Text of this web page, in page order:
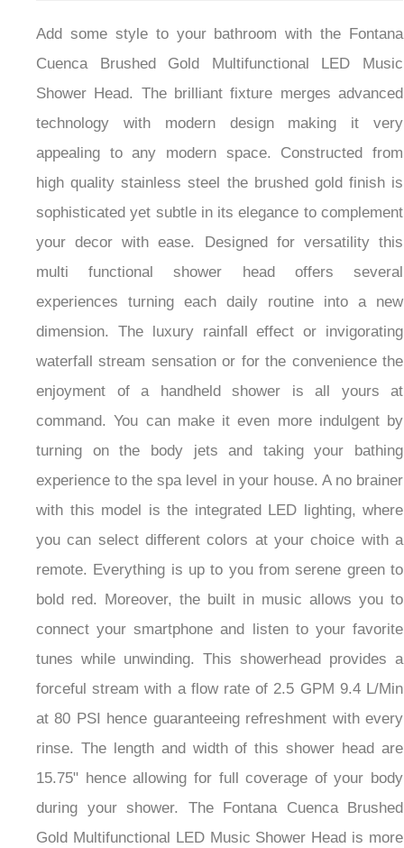
Add some style to your bathroom with the Fontana
Cuenca Brushed Gold Multifunctional LED Music
Shower Head. The brilliant fixture merges advanced
technology with modern design making it very
appealing to any modern space. Constructed from
high quality stainless steel the brushed gold finish is
sophisticated yet subtle in its elegance to complement
your decor with ease. Designed for versatility this
multi functional shower head offers several
experiences turning each daily routine into a new
dimension. The luxury rainfall effect or invigorating
waterfall stream sensation or for the convenience the
enjoyment of a handheld shower is all yours at
command. You can make it even more indulgent by
turning on the body jets and taking your bathing
experience to the spa level in your house. A no brainer
with this model is the integrated LED lighting, where
you can select different colors at your choice with a
remote. Everything is up to you from serene green to
bold red. Moreover, the built in music allows you to
connect your smartphone and listen to your favorite
tunes while unwinding. This showerhead provides a
forceful stream with a flow rate of 2.5 GPM 9.4 L/Min
at 80 PSI hence guaranteeing refreshment with every
rinse. The length and width of this shower head are
15.75" hence allowing for full coverage of your body
during your shower. The Fontana Cuenca Brushed
Gold Multifunctional LED Music Shower Head is more